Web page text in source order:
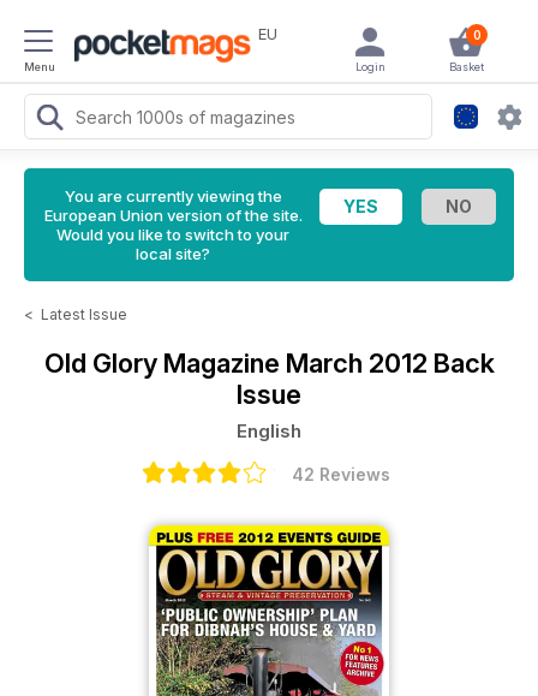
Menu
EU 0
Basket
Login
You are currently viewing the
European Union version of the site.
Would you like to switch to your
local site?
< Latest Issue
Old Glory Magazine March 2012 Back
Issue
English
42 Reviews